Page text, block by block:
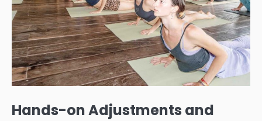
Hands-on Adjustments and